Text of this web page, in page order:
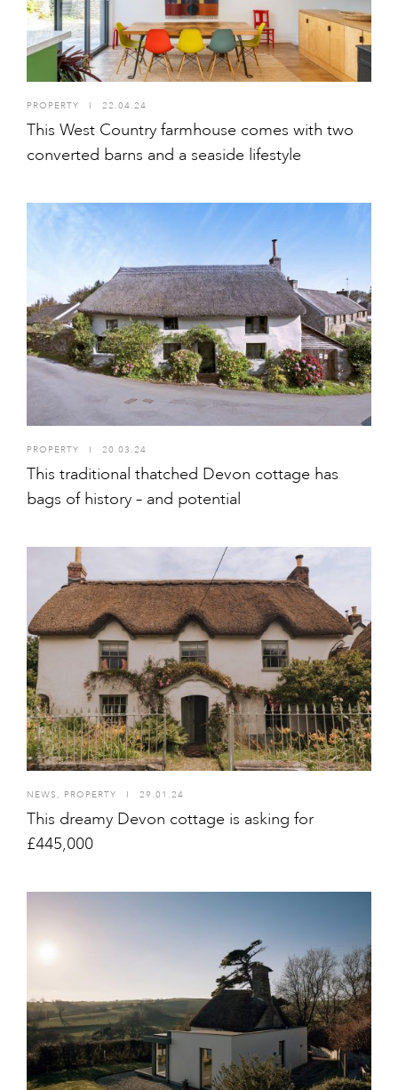
PROPERTY I 22.04.24
This West Country farmhouse comes with two
converted barns and a seaside lifestyle
PROPERTY I 20.03.24
This traditional thatched Devon cottage has
bags of history – and potential
NEWS , PROPERTY I 29.01.24
This dreamy Devon cottage is asking for
£445,000